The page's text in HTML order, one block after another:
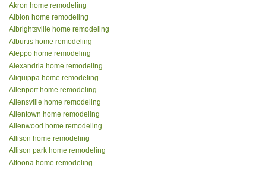
Akron home remodeling
Albion home remodeling
Albrightsville home remodeling
Alburtis home remodeling
Aleppo home remodeling
Alexandria home remodeling
Aliquippa home remodeling
Allenport home remodeling
Allensville home remodeling
Allentown home remodeling
Allenwood home remodeling
Allison home remodeling
Allison park home remodeling
Altoona home remodeling